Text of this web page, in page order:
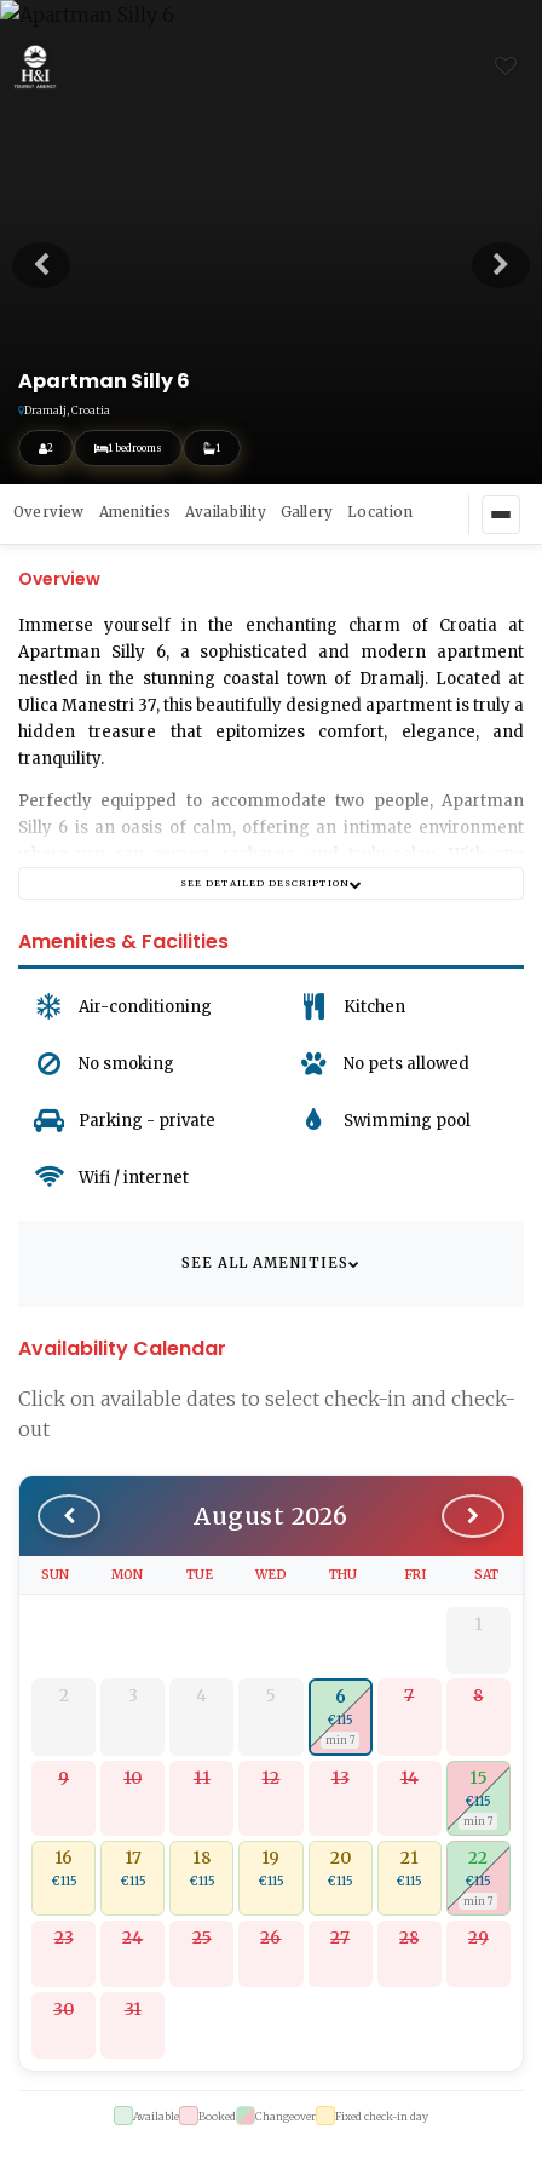
Apartman Silly 6
Dramalj, Croatia
2 1 bedrooms 1
Overview Amenities Availability Gallery Location
Overview
Immerse yourself in the enchanting charm of Croatia at
Apartman Silly 6, a sophisticated and modern apartment
nestled in the stunning coastal town of Dramalj. Located at
Ulica Manestri 37, this beautifully designed apartment is truly a
hidden treasure that epitomizes comfort, elegance, and
tranquility.
Perfectly equipped to accommodatetwo people, Apartman
Silly 6 is an oasis of calm, offering an intimate environment
beautifully decoratedbedroom , a privatebathroom
comfort, and privacy. Each room is thoughtfully arranged and
filled with modern amenities to ensure an unforgettable stay.
Apartman Silly 6 offers a pet-free environment, maintaining
apartment does not offer garage or parking spaces, the
it convenient to explore the picturesque surroundings of
Dramalj and further afield.
Book your stay at Apartman Silly 6 and step into a world of
This apartment is not just a place to stay, it's your home away
SEE DETAILED DESCRIPTION
Amenities & Facilities
Air-conditioning Kitchen
No smoking No pets allowed
Parking - private Swimming pool
Wifi / internet
SEE ALL AMENITIES
Availability Calendar
Click on available dates to select check-in and check-
out
August 2026
SUN MON TUE WED THU FRI SAT
1
2 3 4 5 6
€115
min 7
7 8
9 10 11 12 13 14 15
€115
min 7
16
€115
17
€115
18
€115
19
€115
20
€115
21
€115
22
€115
min 7
23 24 25 26 27 28 29
30 31
Available Booked Changeover Fixed check-in day